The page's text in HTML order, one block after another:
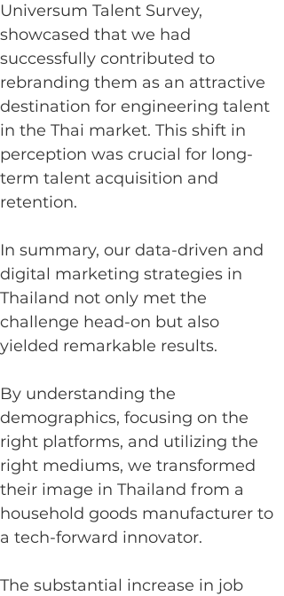
Universum Talent Survey,
showcased that we had
successfully contributed to
rebranding them as an attractive
destination for engineering talent
in the Thai market. This shift in
perception was crucial for long-
term talent acquisition and
retention.
In summary, our data-driven and
digital marketing strategies in
Thailand not only met the
challenge head-on but also
yielded remarkable results.
By understanding the
demographics, focusing on the
right platforms, and utilizing the
right mediums, we transformed
their image in Thailand from a
household goods manufacturer to
a tech-forward innovator.
The substantial increase in job